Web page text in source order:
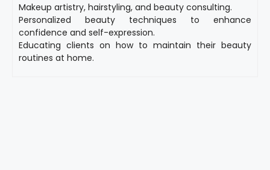
Makeup artistry, hairstyling, and beauty consulting.
Personalized beauty techniques to enhance
confidence and self-expression.
Educating clients on how to maintain their beauty
routines at home.